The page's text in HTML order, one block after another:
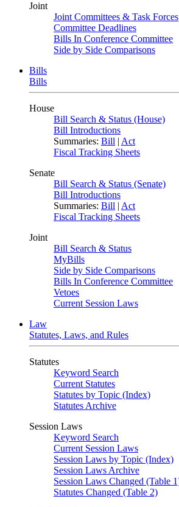
Joint
Joint Committees & Task Forces
Committee Deadlines
Bills In Conference Committee
Side by Side Comparisons
Bills
Bills
House
Bill Search & Status (House)
Bill Introductions
Summaries: Bill | Act
Fiscal Tracking Sheets
Senate
Bill Search & Status (Senate)
Bill Introductions
Summaries: Bill | Act
Fiscal Tracking Sheets
Joint
Bill Search & Status
MyBills
Side by Side Comparisons
Bills In Conference Committee
Vetoes
Current Session Laws
Law
Statutes, Laws, and Rules
Statutes
Keyword Search
Current Statutes
Statutes by Topic (Index)
Statutes Archive
Session Laws
Keyword Search
Current Session Laws
Session Laws by Topic (Index)
Session Laws Archive
Session Laws Changed (Table
Statutes Changed (Table 2)